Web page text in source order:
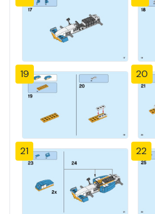
19 20
21 22